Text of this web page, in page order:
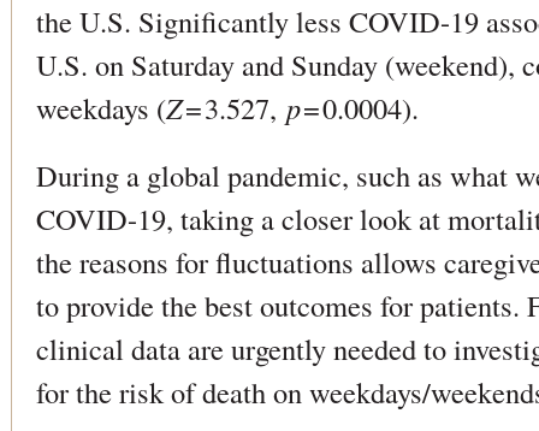
the U.S. Significantly less COVID-19
U.S. on Saturday and Sunday (weekend),
weekdays (Z= 3.527, p= 0.0004).
During a global pandemic, such as what
COVID-19, taking a closer look at
the reasons for fluctuations allows
to provide the best outcomes for
clinical data are urgently needed to
for the risk of death on weekdays/